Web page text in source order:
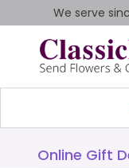
We serve
Online Gift